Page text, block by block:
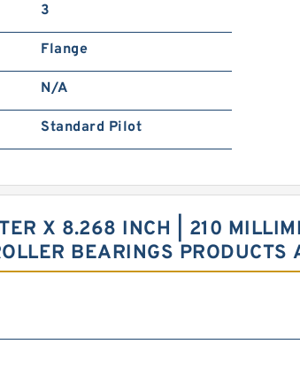
3
Flange
N/A
Standard Pilot
X 8.268 INCH | 210
BEARINGS PRODUCTS